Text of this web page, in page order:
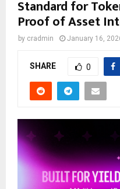
Standard for
Proof of Asset
by cradmin January 16,
SHARE 0